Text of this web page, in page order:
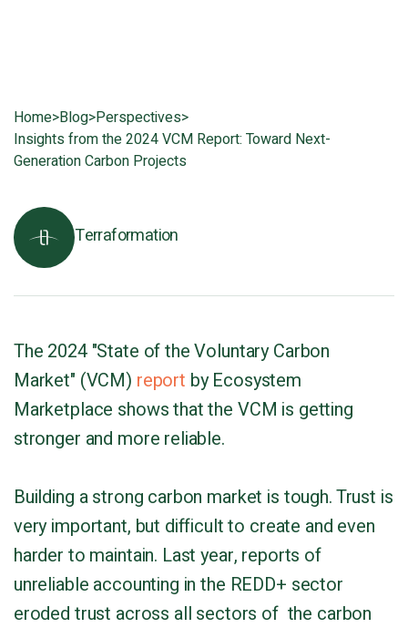
Home>Blog>Perspectives>
Insights from the 2024 VCM Report: Toward Next-
Generation Carbon Projects
Terraformation
The 2024 "State of the Voluntary Carbon
Market" (VCM) report by Ecosystem
Marketplace shows that the VCM is getting
stronger and more reliable.
Building a strong carbon market is tough. Trust is
very important, but difficult to create and even
harder to maintain. Last year, reports of
unreliable accounting in the REDD+ sector
eroded trust across all sectors of the carbon